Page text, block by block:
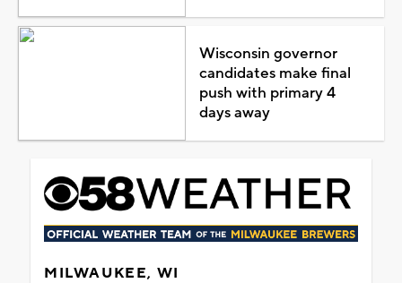
Wisconsin governor
candidates make final
push with primary 4
days away
MILWAUKEE, WI